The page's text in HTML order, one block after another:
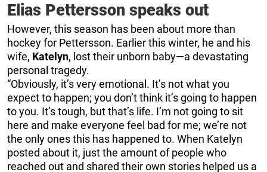
Elias Pettersson speaks out
However, this season has been about more than
hockey for Pettersson. Earlier this winter, he and his
wife, Katelyn, lost their unborn baby—a devastating
personal tragedy.
“Obviously, it’s very emotional. It’s not what you
expect to happen; you don’t think it’s going to happen
to you. It’s tough, but that’s life. I’m not going to sit
here and make everyone feel bad for me; we’re not
the only ones this has happened to. When Katelyn
posted about it, just the amount of people who
reached out and shared their own stories helped us a